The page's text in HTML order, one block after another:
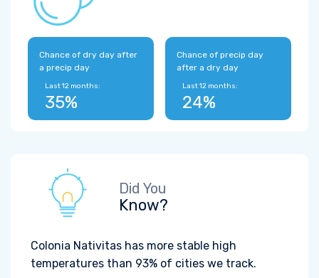
Chance of dry day after
a precip day
Last 12 months:
35%
Chance of precip day
after a dry day
Last 12 months:
24%
Did You
Know?
Colonia Nativitas has more stable high
temperatures than 93% of cities we track.